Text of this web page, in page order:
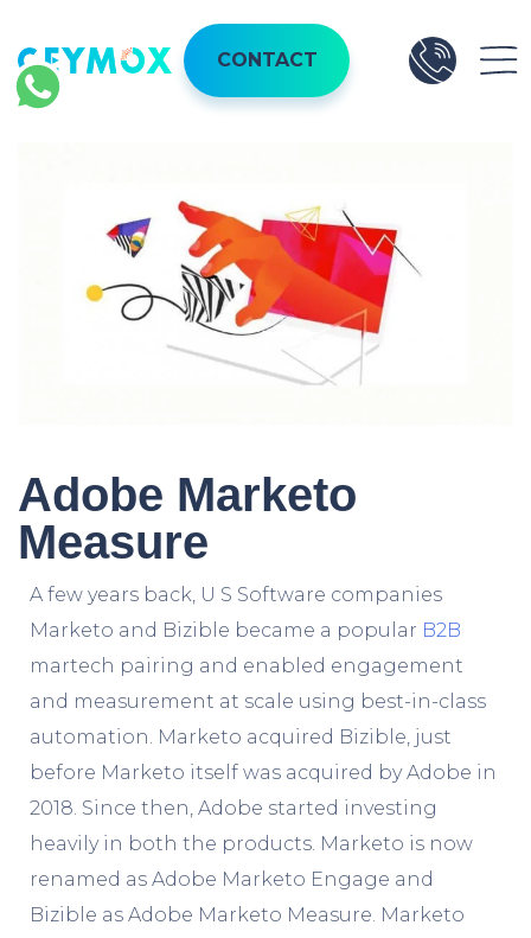
CONTACT
Adobe Marketo
Measure
A few years back, U S Software companies
Marketo and Bizible became a popular B2B
martech pairing and enabled engagement
and measurement at scale using best-in-class
automation. Marketo acquired Bizible, just
before Marketo itself was acquired by Adobe in
2018. Since then, Adobe started investing
heavily in both the products. Marketo is now
renamed as Adobe Marketo Engage and
Bizible as Adobe Marketo Measure. Marketo